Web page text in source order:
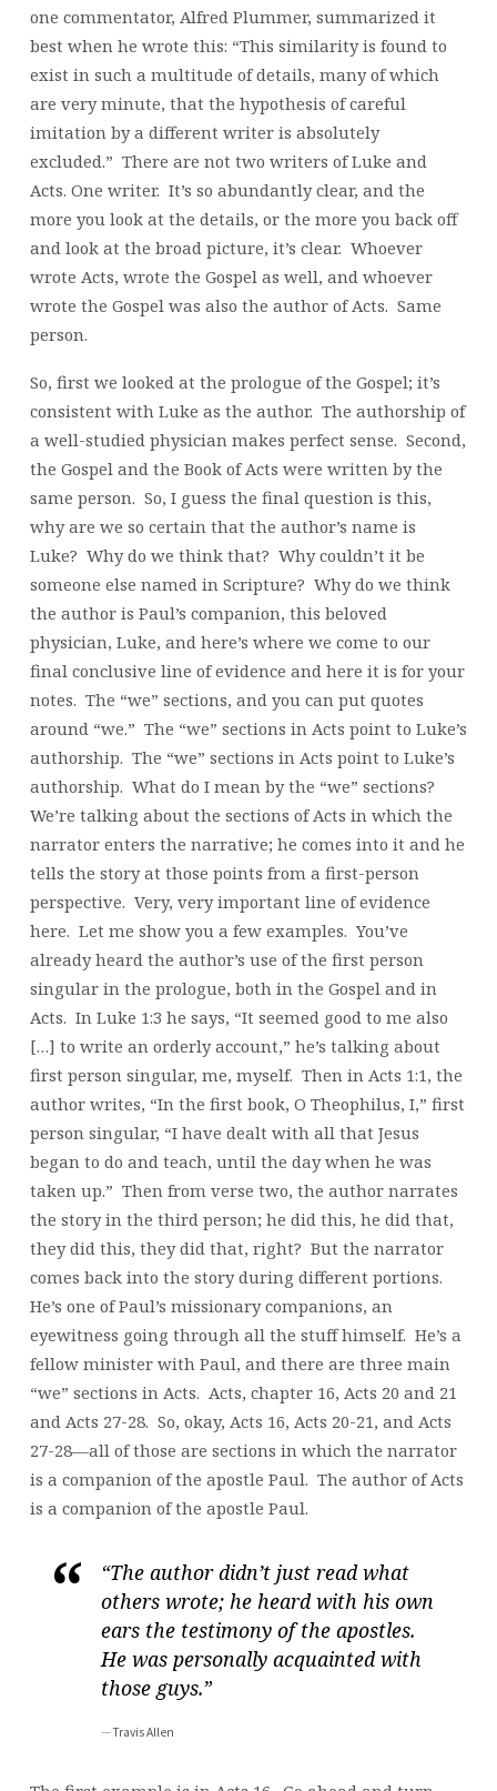
one commentator, Alfred Plummer, summarized it
best when he wrote this: “This similarity is found to
exist in such a multitude of details, many of which
are very minute, that the hypothesis of careful
imitation by a different writer is absolutely
excluded.” There are not two writers of Luke and
Acts. One writer. It’s so abundantly clear, and the
more you look at the details, or the more you back off
and look at the broad picture, it’s clear. Whoever
wrote Acts, wrote the Gospel as well, and whoever
wrote the Gospel was also the author of Acts. Same
person.
So, first we looked at the prologue of the Gospel; it’s
consistent with Luke as the author. The authorship of
a well-studied physician makes perfect sense. Second,
the Gospel and the Book of Acts were written by the
same person. So, I guess the final question is this,
why are we so certain that the author’s name is
Luke? Why do we think that? Why couldn’t it be
someone else named in Scripture? Why do we think
the author is Paul’s companion, this beloved
physician, Luke, and here’s where we come to our
final conclusive line of evidence and here it is for your
notes. The “we” sections, and you can put quotes
around “we.” The “we” sections in Acts point to Luke’s
authorship. The “we” sections in Acts point to Luke’s
authorship. What do I mean by the “we” sections?
We’re talking about the sections of Acts in which the
narrator enters the narrative; he comes into it and he
tells the story at those points from a first-person
perspective. Very, very important line of evidence
here. Let me show you a few examples. You’ve
already heard the author’s use of the first person
singular in the prologue, both in the Gospel and in
Acts. In Luke 1:3 he says, “It seemed good to me also
[…] to write an orderly account,” he’s talking about
first person singular, me, myself. Then in Acts 1:1, the
author writes, “In the first book, O Theophilus, I,” first
person singular, “I have dealt with all that Jesus
began to do and teach, until the day when he was
taken up.” Then from verse two, the author narrates
the story in the third person; he did this, he did that,
they did this, they did that, right? But the narrator
comes back into the story during different portions.
He’s one of Paul’s missionary companions, an
eyewitness going through all the stuff himself. He’s a
fellow minister with Paul, and there are three main
“we” sections in Acts. Acts, chapter 16, Acts 20 and 21
and Acts 27-28. So, okay, Acts 16, Acts 20-21, and Acts
27-28—all of those are sections in which the narrator
is a companion of the apostle Paul. The author of Acts
is a companion of the apostle Paul.
“The author didn’t just read what
others wrote; he heard with his own
ears the testimony of the apostles.
He was personally acquainted with
those guys.”
Travis Allen